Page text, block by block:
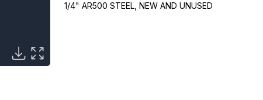
1/4" AR500 STEEL, NEW AND UNUSED